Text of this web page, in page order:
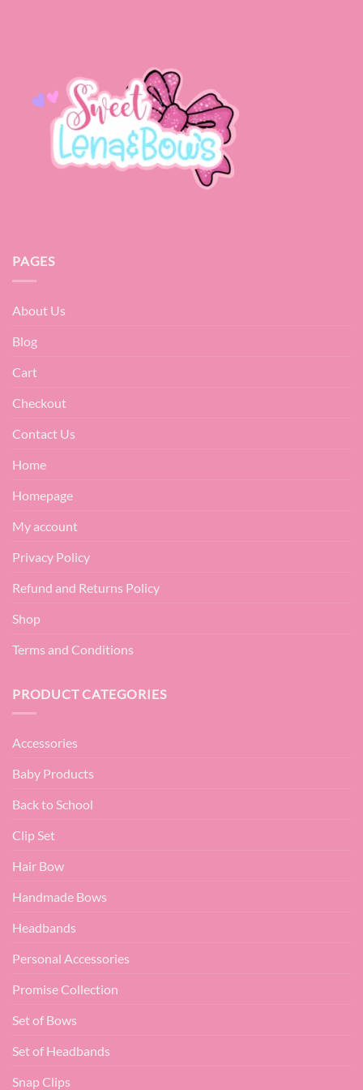
PAGES
About Us
Blog
Cart
Checkout
Contact Us
Home
Homepage
My account
Privacy Policy
Refund and Returns Policy
Shop
Terms and Conditions
PRODUCT CATEGORIES
Accessories
Baby Products
Back to School
Clip Set
Hair Bow
Handmade Bows
Headbands
Personal Accessories
Promise Collection
Set of Bows
Set of Headbands
Snap Clips